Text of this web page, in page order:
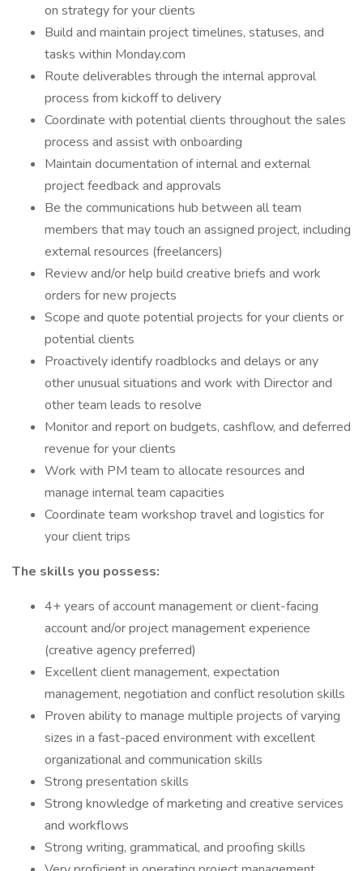
on strategy for your clients
Build and maintain project timelines, statuses, and
tasks within Monday.com
Route deliverables through the internal approval
process from kickoff to delivery
Coordinate with potential clients throughout the sales
process and assist with onboarding
Maintain documentation of internal and external
project feedback and approvals
Be the communications hub between all team
members that may touch an assigned project, including
external resources (freelancers)
Review and/or help build creative briefs and work
orders for new projects
Scope and quote potential projects for your clients or
potential clients
Proactively identify roadblocks and delays or any
other unusual situations and work with Director and
other team leads to resolve
Monitor and report on budgets, cashflow, and deferred
revenue for your clients
Work with PM team to allocate resources and
manage internal team capacities
Coordinate team workshop travel and logistics for
your client trips
The skills you possess:
4+ years of account management or client-facing
account and/or project management experience
(creative agency preferred)
Excellent client management, expectation
management, negotiation and conflict resolution skills
Proven ability to manage multiple projects of varying
sizes in a fast-paced environment with excellent
organizational and communication skills
Strong presentation skills
Strong knowledge of marketing and creative services
and workflows
Strong writing, grammatical, and proofing skills